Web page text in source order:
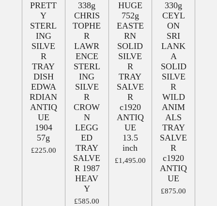
PRETT
Y
STERL
ING
SILVE
R
TRAY
DISH
EDWA
RDIAN
ANTIQ
UE
1904
57g
£225.00
338g
CHRIS
TOPHE
R
LAWR
ENCE
STERL
ING
SILVE
R
CROW
N
LEGG
ED
TRAY
SALVE
R 1987
HEAV
Y
£585.00
HUGE
752g
EASTE
RN
SOLID
SILVE
R
TRAY
SALVE
R
c1920
ANTIQ
UE
13.5
inch
£1,495.00
330g
CEYL
ON
SRI
LANK
A
SOLID
SILVE
R
WILD
ANIM
ALS
TRAY
SALVE
R
c1920
ANTIQ
UE
£875.00